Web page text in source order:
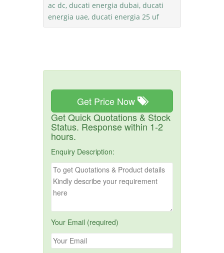
ac dc, ducati energia dubai, ducati
energia uae, ducati energia 25 uf
Get Price Now
Get Quick Quotations & Stock
Status. Response within 1-2
hours.
Enquiry Description:
Your Email (required)